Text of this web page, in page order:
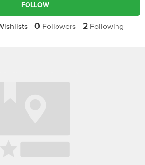
FOLLOW
0 Followers 2Following